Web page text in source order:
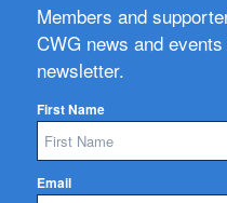
Members and
CWG news and
newsletter.
First Name
Email